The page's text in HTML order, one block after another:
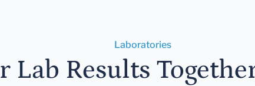
Laboratories
Lab Results